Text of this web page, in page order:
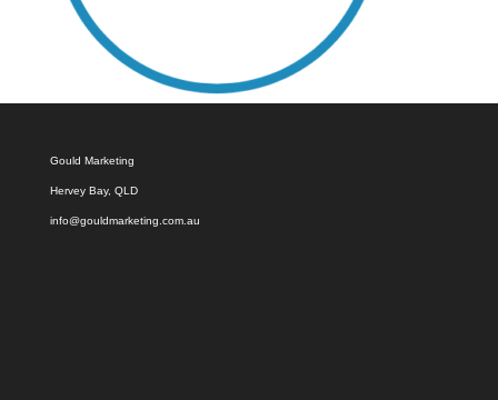
Gould Marketing
Hervey Bay, QLD
info@gouldmarketing.com.au